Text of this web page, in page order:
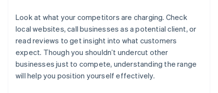
Look at what your competitors are charging. Check
local websites, call businesses as a potential client, or
read reviews to get insight into what customers
expect. Though you shouldn’t undercut other
businesses just to compete, understanding the range
will help you position yourself effectively.